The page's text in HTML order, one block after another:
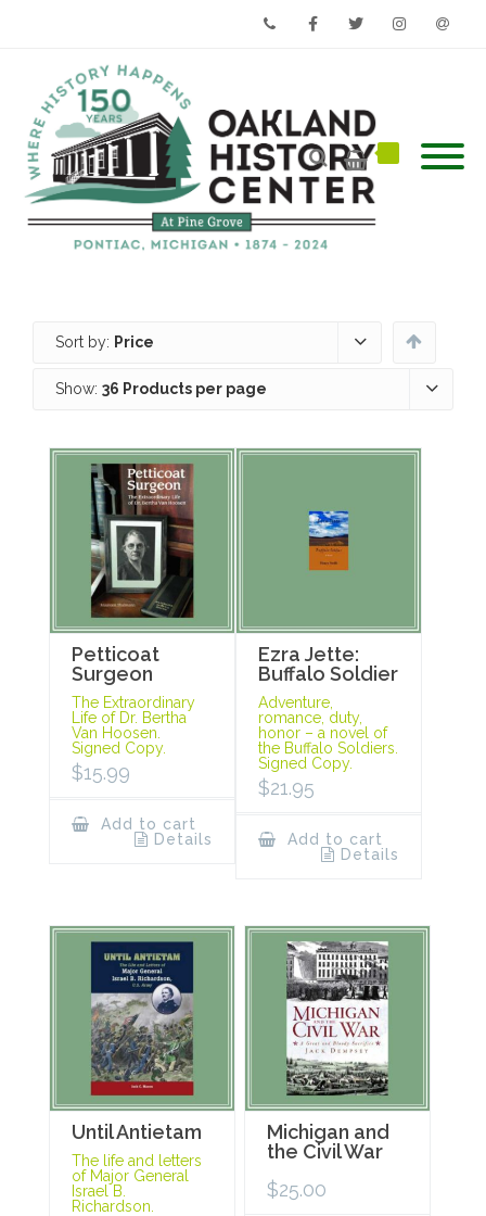
Sort by: Price
Show: 36 Products per page
Petticoat
Surgeon
The Extraordinary
Life of Dr. Bertha
Van Hoosen.
Signed Copy.
$15.99
Add to cart
Details
Ezra Jette:
Buffalo Soldier
Adventure,
romance, duty,
honor – a novel of
the Buffalo Soldiers.
Signed Copy.
$21.95
Add to cart
Details
Until Antietam
The life and letters
of Major General
Israel B.
Richardson.
Michigan and
the Civil War
$25.00